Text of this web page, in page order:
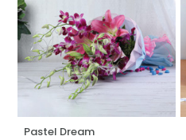
Pastel Dream